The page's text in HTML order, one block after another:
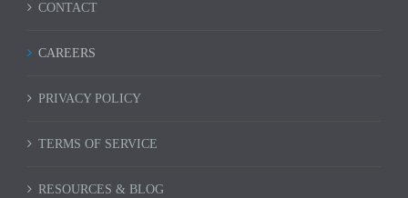
CONTACT
CAREERS
PRIVACY POLICY
TERMS OF SERVICE
RESOURCES & BLOG